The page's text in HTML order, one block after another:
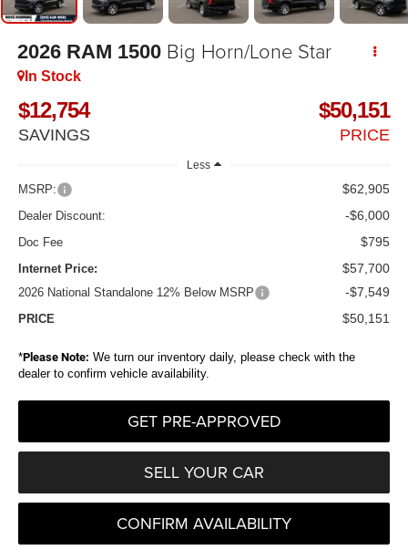
2026 RAM 1500 Big Horn/Lone Star
In Stock
$12,754
SAVINGS
$50,151
PRICE
Less
MSRP: $62,905
Dealer Discount: -$6,000
Doc Fee $795
Internet Price: $57,700
2026 National Standalone 12% Below MSRP -$7,549
PRICE $50,151
*Please Note: We turn our inventory daily, please check with the
dealer to confirm vehicle availability.
GET PRE-APPROVED
SELL YOUR CAR
CONFIRM AVAILABILITY